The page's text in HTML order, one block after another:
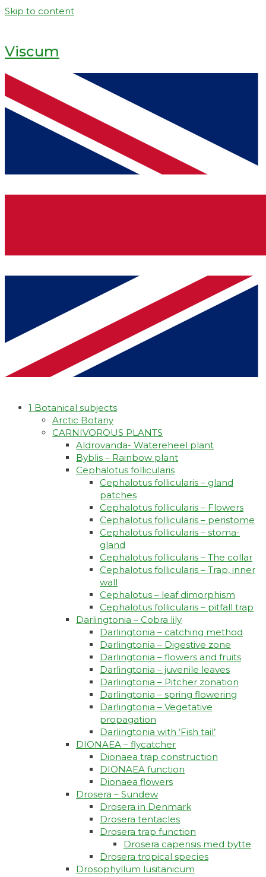
Skip to content
Viscum
1 Botanical subjects
Arctic Botany
CARNIVOROUS PLANTS
Aldrovanda- Watereheel plant
Byblis – Rainbow plant
Cephalotus follicularis
Cephalotus follicularis – gland
patches
Cephalotus follicularis – Flowers
Cephalotus follicularis – peristome
Cephalotus follicularis – stoma-
gland
Cephalotus follicularis – The collar
Cephalotus follicularis – Trap, inner
wall
Cephalotus – leaf dimorphism
Cephalotus follicularis – pitfall trap
Darlingtonia – Cobra lily
Darlingtonia – catching method
Darlingtonia – Digestive zone
Darlingtonia – flowers and fruits
Darlingtonia – juvenile leaves
Darlingtonia – Pitcher zonation
Darlingtonia – spring flowering
Darlingtonia – Vegetative
propagation
Darlingtonia with ‘Fish tail’
DIONAEA – flycatcher
Dionaea trap construction
DIONAEA function
Dionaea flowers
Drosera – Sundew
Drosera in Denmark
Drosera tentacles
Drosera trap function​
Drosera capensis med bytte​
Drosera tropical species
Drosophyllum lusitanicum